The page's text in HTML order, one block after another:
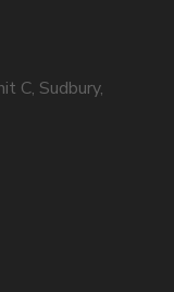
C, Sudbury,